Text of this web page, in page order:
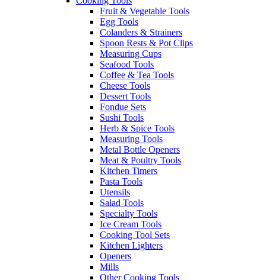
Fruit & Vegetable Tools
Egg Tools
Colanders & Strainers
Spoon Rests & Pot Clips
Measuring Cups
Seafood Tools
Coffee & Tea Tools
Cheese Tools
Dessert Tools
Fondue Sets
Sushi Tools
Herb & Spice Tools
Measuring Tools
Metal Bottle Openers
Meat & Poultry Tools
Kitchen Timers
Pasta Tools
Utensils
Salad Tools
Specialty Tools
Ice Cream Tools
Cooking Tool Sets
Kitchen Lighters
Openers
Mills
Other Cooking Tools